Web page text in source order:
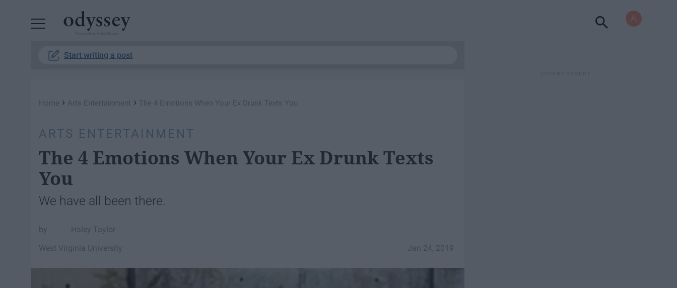
Start writing a post
Home › Arts Entertainment › The 4 Emotions When Your Ex Drunk Texts You
ARTS ENTERTAINMENT
The 4 Emotions When Your Ex Drunk Texts
You
We have all been there.
Haley Taylor
Jan 24, 2019
West Virginia University